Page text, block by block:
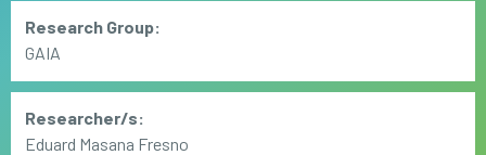
Research Group:
GAIA
Researcher/s:
Eduard Masana Fresno